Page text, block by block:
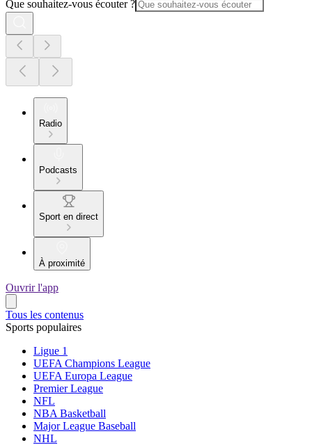
Que souhaitez-vous écouter ?
Radio
Podcasts
Sport en direct
À proximité
Ouvrir l'app
Tous les contenus
Sports populaires
Ligue 1
UEFA Champions League
UEFA Europa League
Premier League
NFL
NBA Basketball
Major League Baseball
NHL